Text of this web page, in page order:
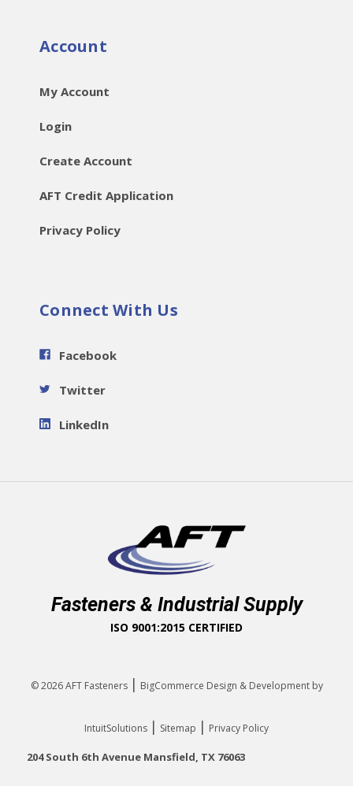
Account
My Account
Login
Create Account
AFT Credit Application
Privacy Policy
Connect With Us
Facebook
Twitter
LinkedIn
Fasteners & Industrial Supply
ISO 9001:2015 CERTIFIED
© 2026AFT Fasteners | BigCommerce Design & Development by
IntuitSolutions | Sitemap | Privacy Policy
204 South 6th Avenue Mansfield, TX 76063